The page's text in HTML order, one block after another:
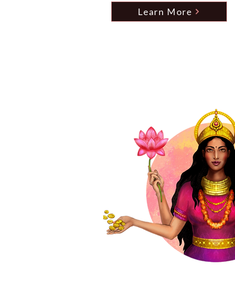
Learn More